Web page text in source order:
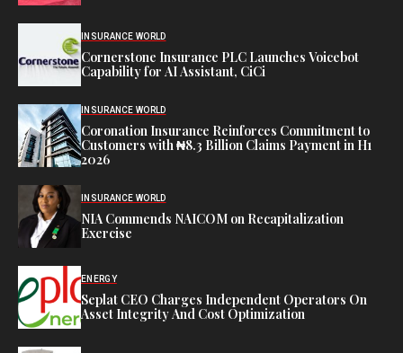
INSURANCE WORLD
Cornerstone Insurance PLC Launches Voicebot
Capability for AI Assistant, CiCi
INSURANCE WORLD
Coronation Insurance Reinforces Commitment to
Customers with ₦8.3 Billion Claims Payment in H1
2026
INSURANCE WORLD
NIA Commends NAICOM on Recapitalization
Exercise
ENERGY
Seplat CEO Charges Independent Operators On
Asset Integrity And Cost Optimization